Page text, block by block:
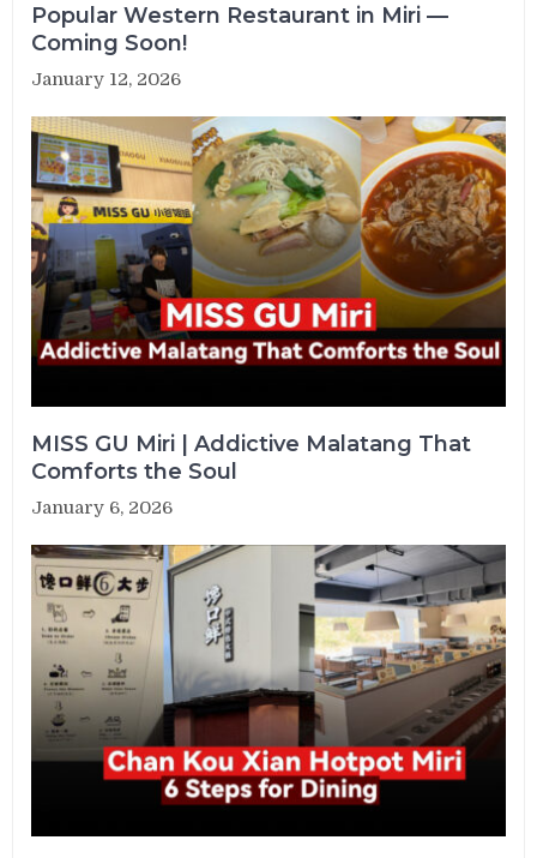
Popular Western Restaurant in Miri —
Coming Soon!
January 12, 2026
MISS GU Miri | Addictive Malatang That
Comforts the Soul
January 6, 2026